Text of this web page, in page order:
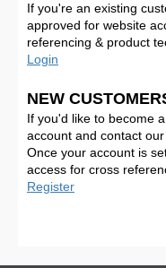
If you're an existing
approved for website
referencing & product
Login
NEW
If you'd like to become
account and contact
Once your account is
access for cross
Register